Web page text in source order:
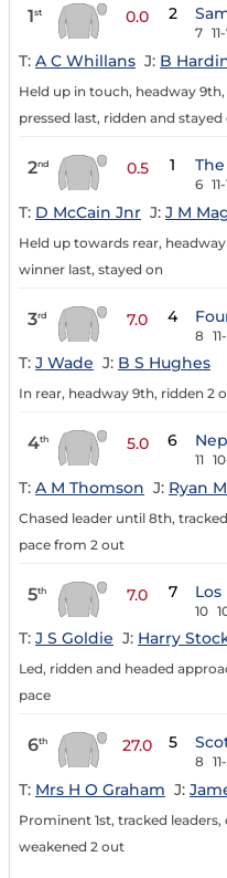
1st 0.0 2
7
T: A C Whillans J: B
Held up in touch, headway
pressed last, ridden and stayed
2nd 0.5 1
6
T: D McCain Jnr J: J M
Held up towards rear,
winner last, stayed on
3rd 7.0 4
8
T: J Wade J: B S Hughes
In rear, headway 9th, ridden 2
4th 5.0 6
11
T: A M Thomson J: Ryan
Chased leader until 8th,
pace from 2 out
5th 7.0 7 Los
10
T: J S Goldie J: Harry
Led, ridden and headed
pace
6th 27.0 5
8
T: Mrs H O Graham J:
Prominent 1st, tracked leaders,
weakened 2 out